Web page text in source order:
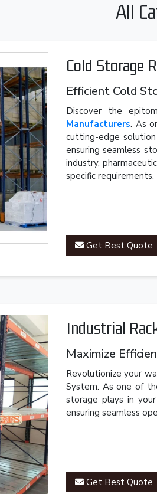
All
Cold Storage
Efficient Cold
Discover the
Manufacturers. As
cutting-edge
ensuring seamless
industry,
specific requirements.
Get Best Quote
Industrial
Maximize
Revolutionize your
System. As one of
storage plays in
ensuring seamless
Get Best Quote